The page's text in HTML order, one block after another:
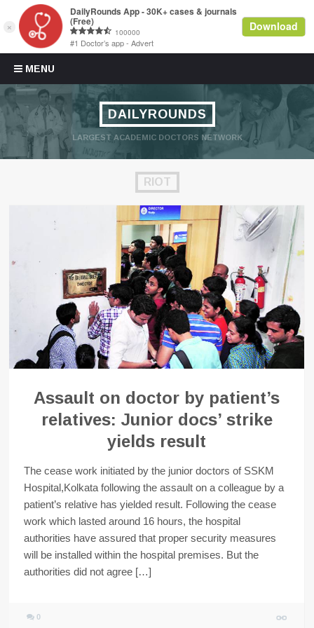
MENU
Skip to content
DAILYROUNDS
LARGEST ACADEMIC DOCTORS NETWORK
RIOT
Assault on doctor by patient’s
relatives: Junior docs’ strike
yields result
The cease work initiated by the junior doctors of SSKM
Hospital,Kolkata following the assault on a colleague by a
patient’s relative has yielded result. Following the cease
work which lasted around 16 hours, the hospital
authorities have assured that proper security measures
will be installed within the hospital premises. But the
authorities did not agree […]
0